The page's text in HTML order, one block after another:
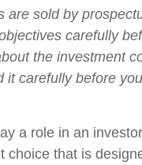
are sold by
carefully
the investment
it carefully before
a role in an
choice that is